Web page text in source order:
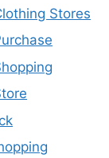
Stores